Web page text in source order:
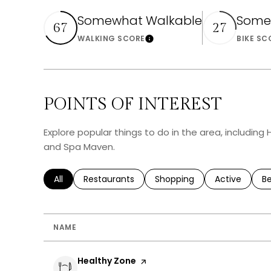
67 Somewhat Walkable
WALKING SCORELearn More
27
BIKE
POINTS OF INTEREST
Explore popular things to do in the area, including
and Spa Maven.
Search businesses related to
All Search businesses related to
Restaurants Search businesses related
Shopping Search
Active
NAME
Visit the
Healthy Zone page on Yelp